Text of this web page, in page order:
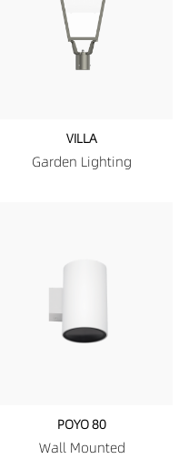
VILLA
Garden Lighting
POYO 80
Wall Mounted